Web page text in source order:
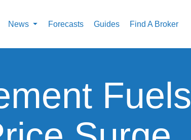
News Forecasts Guides Find A Broker
Fuels